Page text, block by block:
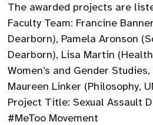
The awarded projects are
Faculty Team: Francine
Dearborn), Pamela Aronson
Dearborn), Lisa Martin
Women’s and Gender
Maureen Linker (Philosophy,
Project Title: Sexual Assault
#MeToo Movement